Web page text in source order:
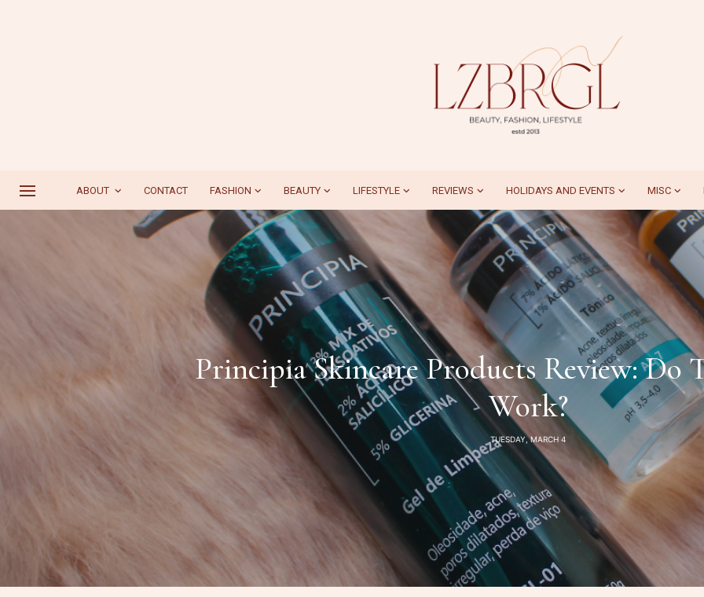
ABOUT CONTACT FASHION BEAUTY LIFESTYLE REVIEWS HOLIDAYS AND EVENTS MISC
Principia Skincare Products Review: Do
Work?
TUESDAY, MARCH 4